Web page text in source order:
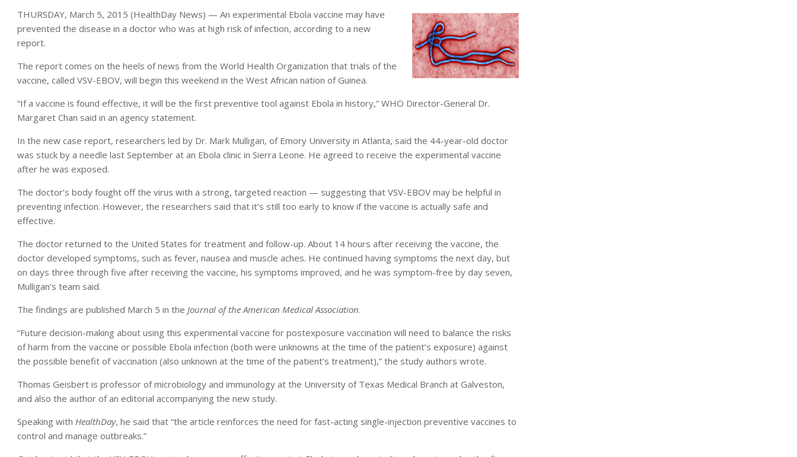
THURSDAY, March 5, 2015 (HealthDay News) — An experimental Ebola vaccine may have
prevented the disease in a doctor who was at high risk of infection, according to a new
report.
The report comes on the heels of news from the World Health Organization that trials of the
vaccine, called VSV-EBOV, will begin this weekend in the West African nation of Guinea.
“If a vaccine is found effective, it will be the first preventive tool against Ebola in history,” WHO Director-General Dr.
Margaret Chan said in an agency statement.
In the new case report, researchers led by Dr. Mark Mulligan, of Emory University in Atlanta, said the 44-year-old doctor
was stuck by a needle last September at an Ebola clinic in Sierra Leone. He agreed to receive the experimental vaccine
after he was exposed.
The doctor’s body fought off the virus with a strong, targeted reaction — suggesting that VSV-EBOV may be helpful in
preventing infection. However, the researchers said that it’s still too early to know if the vaccine is actually safe and
effective.
The doctor returned to the United States for treatment and follow-up. About 14 hours after receiving the vaccine, the
doctor developed symptoms, such as fever, nausea and muscle aches. He continued having symptoms the next day, but
on days three through five after receiving the vaccine, his symptoms improved, and he was symptom-free by day seven,
Mulligan’s team said.
The findings are published March 5 in the Journal of the American Medical Association.
“Future decision-making about using this experimental vaccine for postexposure vaccination will need to balance the risks
of harm from the vaccine or possible Ebola infection (both were unknowns at the time of the patient’s exposure) against
the possible benefit of vaccination (also unknown at the time of the patient’s treatment),” the study authors wrote.
Thomas Geisbert is professor of microbiology and immunology at the University of Texas Medical Branch at Galveston,
and also the author of an editorial accompanying the new study.
Speaking with HealthDay, he said that “the article reinforces the need for fast-acting single-injection preventive vaccines to
control and manage outbreaks.”